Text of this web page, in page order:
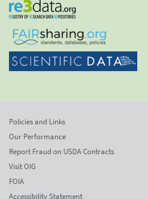
Policies and Links
Our Performance
Report Fraud on USDA Contracts
Visit OIG
FOIA
Accessibility Statement